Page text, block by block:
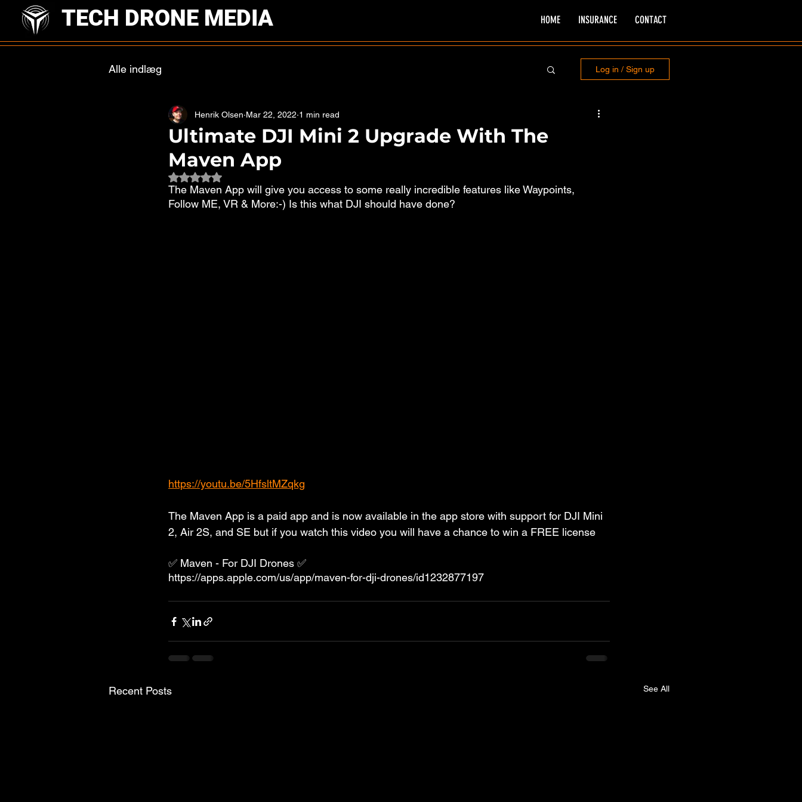
TECH DRONE MEDIA HOME INSURANCE CONTACT
Alle indlæg Log in / Sign up
Ultimate DJI Mini 2 Upgrade With The
Maven App
Henrik Olsen Mar 22, 2022 1 min read
Rated NaN out of 5 stars.
The Maven App will give you access to some really incredible features like Waypoints,
Follow ME, VR & More:-) Is this what DJI should have done?
https://youtu.be/5HfsltMZqkg
The Maven App is a paid app and is now available in the app store with support for DJI Mini
2, Air 2S, and SE but if you watch this video you will have a chance to win a FREE license
✅ Maven - For DJI Drones ✅
https://apps.apple.com/us/app/maven-for-dji-drones/id1232877197
Recent Posts See All